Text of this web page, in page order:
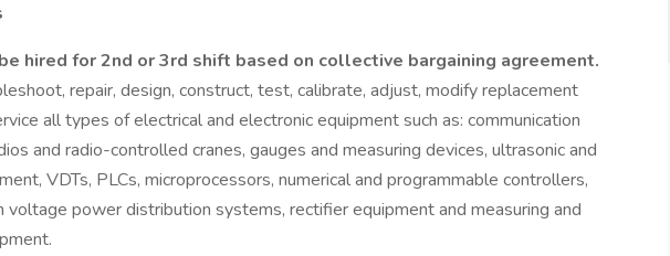
hired for 2nd or 3rd shift based on collective bargaining agreement.
repair, design, construct, test, calibrate, adjust, modify replacement
all types of electrical and electronic equipment such as: communication
and radio-controlled cranes, gauges and measuring devices, ultrasonic and
VDTs, PLCs, microprocessors, numerical and programmable controllers,
voltage power distribution systems, rectifier equipment and measuring and